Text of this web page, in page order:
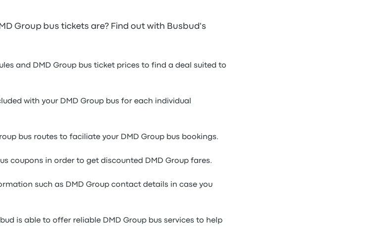
Group bus tickets are? Find out with Busbud's
and DMD Group bus ticket prices to find a deal suited to
with your DMD Group bus for each individual
bus routes to faciliate your DMD Group bus bookings.
coupons in order to get discounted DMD Group fares.
such as DMD Group contact details in case you
is able to offer reliable DMD Group bus services to help